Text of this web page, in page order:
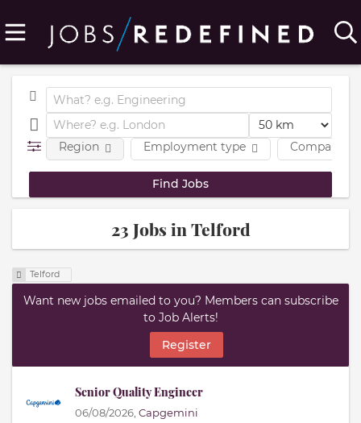
Employment type Company
Region
23 Jobs in Telford
Telford
Want new jobs emailed to you? Members can subscribe
to Job Alerts!
Register
Senior Quality Engineer
06/08/2026, Capgemini